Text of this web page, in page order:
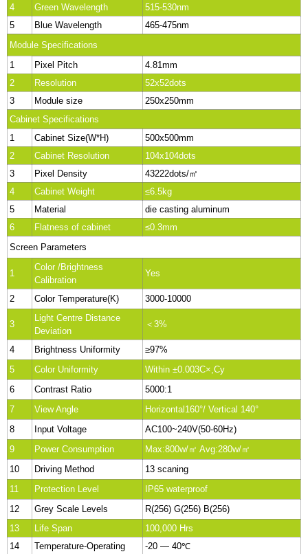
4
Green Wavelength
515-530nm
5
Blue Wavelength
465-475nm
Module Specifications
1
Pixel Pitch
4.81mm
2
Resolution
52x52dots
3
Module size
250x250mm
Cabinet Specifications
1
Cabinet Size(W*H)
500x500mm
2
Cabinet Resolution
104x104dots
3
Pixel Density
43222dots/㎡
4
Cabinet Weight
≤6.5kg
5
Material
die casting aluminum
6
Flatness of cabinet
≤0.3mm
Screen Parameters
1
Color /Brightness
Calibration
Yes
2 Color Temperature(K) 3000-10000
3
Light Centre Distance
Deviation
＜3%
4 Brightness Uniformity
≥97%
5
Color Uniformity
Within ±0.003C×,Cy
6
Contrast Ratio
5000:1
7
View Angle
Horizontal160°/ Vertical 140°
8
Input Voltage
AC100~240V(50-60Hz)
9
Power Consumption
Max:800w/㎡ Avg:280w/㎡
10
Driving Method
13 scaning
11
Protection Level
IP65 waterproof
12
Grey Scale Levels
R(256) G(256) B(256)
13
Life Span
100,000 Hrs
14
Temperature-Operating -20 — 40℃